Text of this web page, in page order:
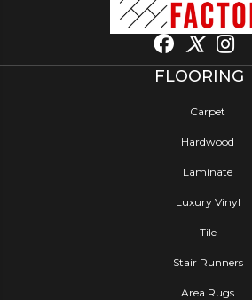
FLOORING
Carpet
Hardwood
Laminate
Luxury Vinyl
Tile
Stair Runners
Area Rugs